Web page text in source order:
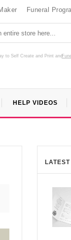
Funeral
to Self Create and Print and
HELP VIDEOS